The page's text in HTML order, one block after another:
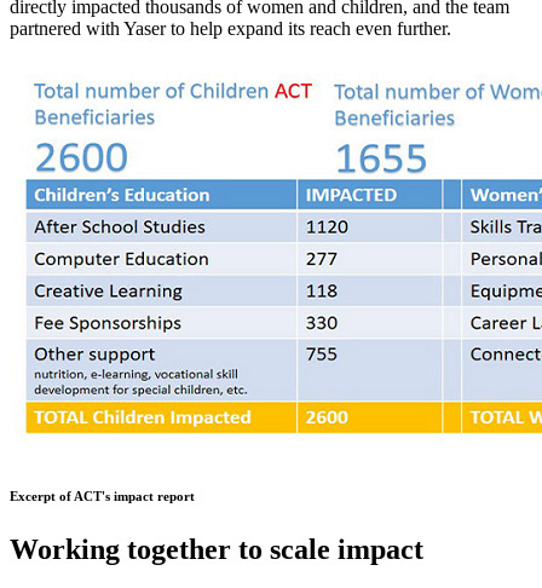
directly impacted thousands of women and children, and the team
partnered with Yaser to help expand its reach even further.
Excerpt of ACT's impact report
Working together to scale impact